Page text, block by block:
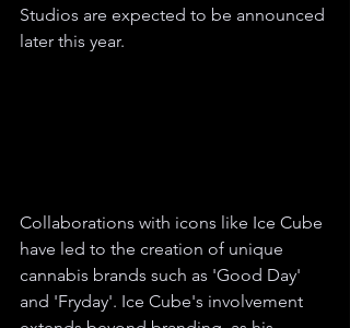
Studios are expected to be announced
later this year.
Collaborations with icons like Ice Cube
have led to the creation of unique
cannabis brands such as 'Good Day'
and 'Fryday'. Ice Cube's involvement